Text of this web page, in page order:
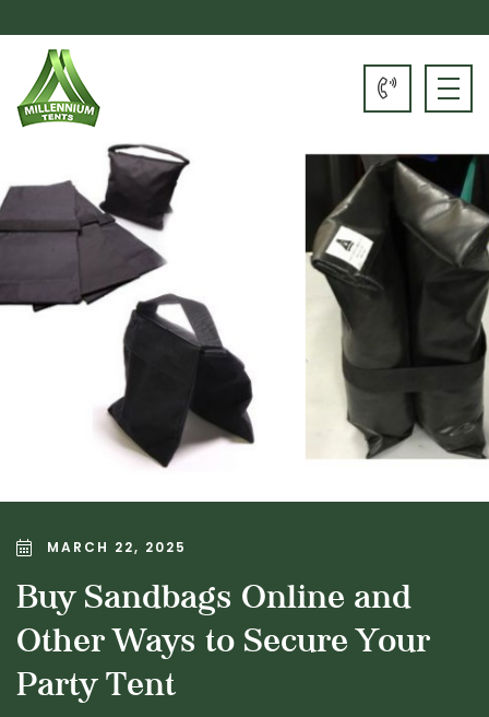
MARCH 22, 2025
Buy Sandbags Online and
Other Ways to Secure Your
Party Tent